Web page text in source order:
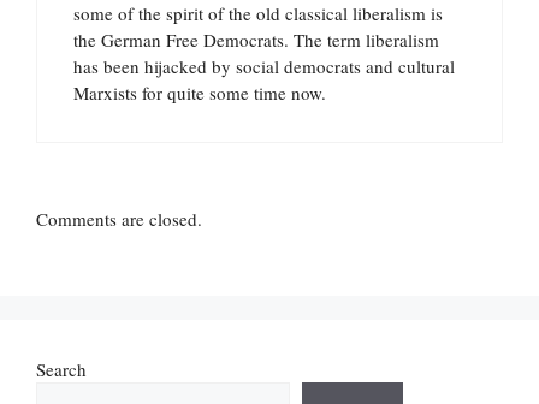
some of the spirit of the old classical liberalism is
the German Free Democrats. The term liberalism
has been hijacked by social democrats and cultural
Marxists for quite some time now.
Comments are closed.
Search